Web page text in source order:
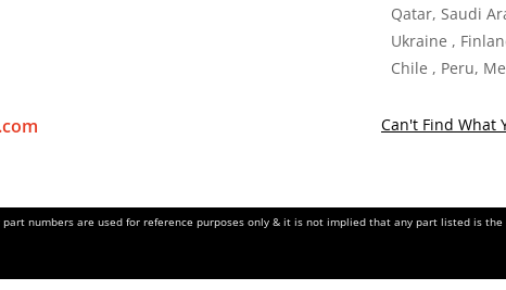
Qatar, Saudi
Ukraine ,
Chile , Peru,
Can't Find What
numbers are used for reference purposes only & it is not implied that any part listed is